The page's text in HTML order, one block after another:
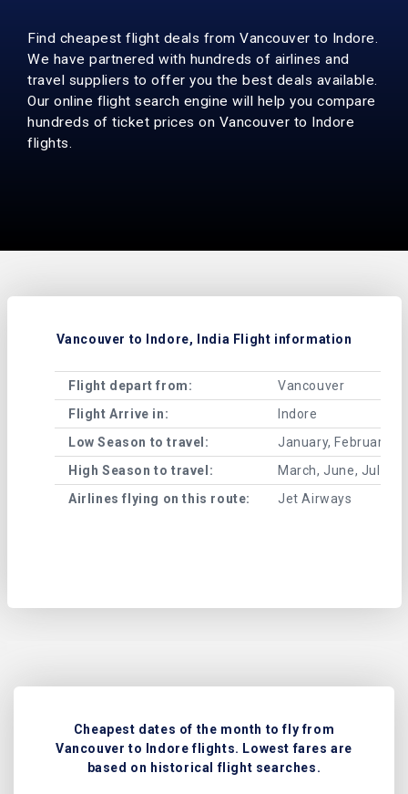
Find cheapest flight deals from Vancouver to Indore.
We have partnered with hundreds of airlines and
travel suppliers to offer you the best deals available.
Our online flight search engine will help you compare
hundreds of ticket prices on Vancouver to Indore
flights.
Vancouver to Indore, India Flight information
Flight depart from:
Vancouver
Flight Arrive in:
Indore
Low Season to travel:
January, February,
High Season to travel:
March, June, July,
Airlines flying on this route:
Jet Airways
Cheapest dates of the month to fly from
Vancouver to Indore flights. Lowest fares are
based on historical flight searches.